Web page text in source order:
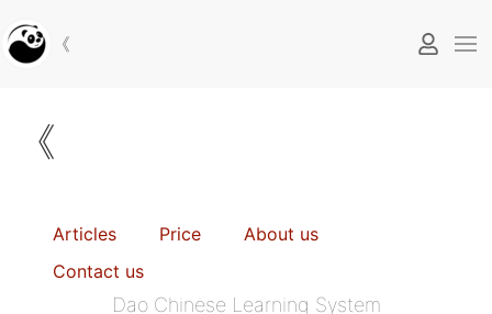
《
《
Articles Price
About us
Contact us
Dao Chinese Learning System